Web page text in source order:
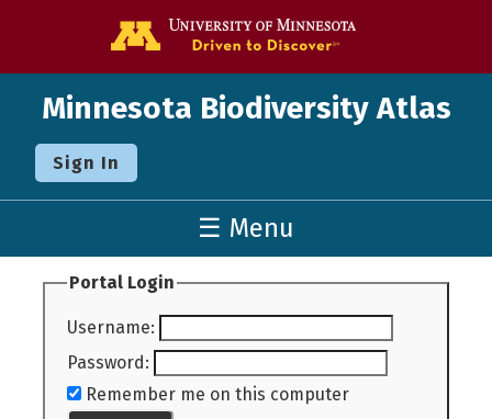
Minnesota Biodiversity Atlas
Sign In
☰ Menu
Portal Login
Username:
Password:
Remember me on this computer